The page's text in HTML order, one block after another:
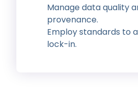
Manage data quality
provenance.
Employ standards to
lock-in.